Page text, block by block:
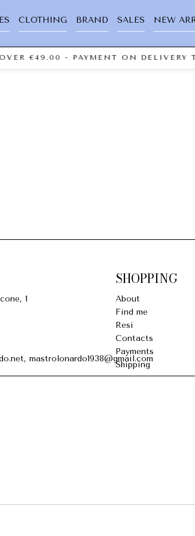
CLOTHING BRAND SALES NEW
€49.00 - PAYMENT ON DELIVERY
1
mastrolonardo1938@gmail.com
SHOPPING
About
Find me
Resi
Contacts
Payments
Shipping